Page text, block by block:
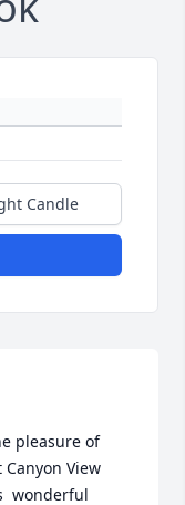
Candle
pleasure of
View
wonderful